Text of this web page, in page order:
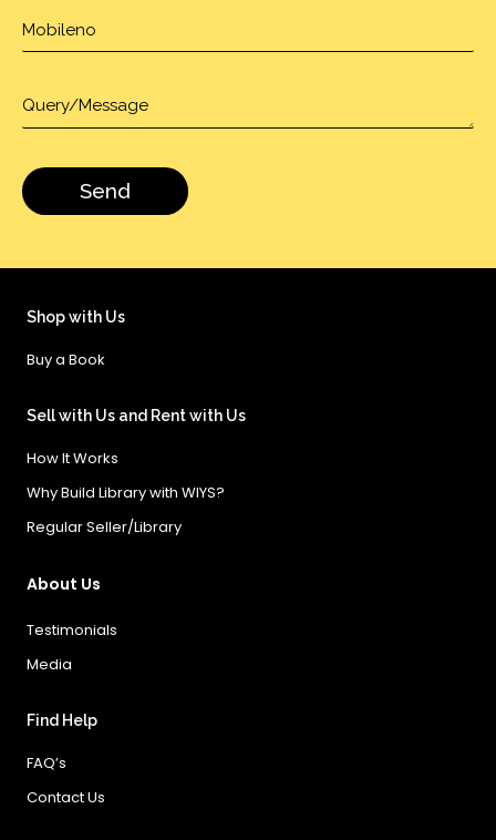
Shop with Us
Buy a Book
Sell with Us and Rent with Us
How It Works
Why Build Library with WIYS?
Regular Seller/Library
About Us
Testimonials
Media
Find Help
FAQ’s
Contact Us